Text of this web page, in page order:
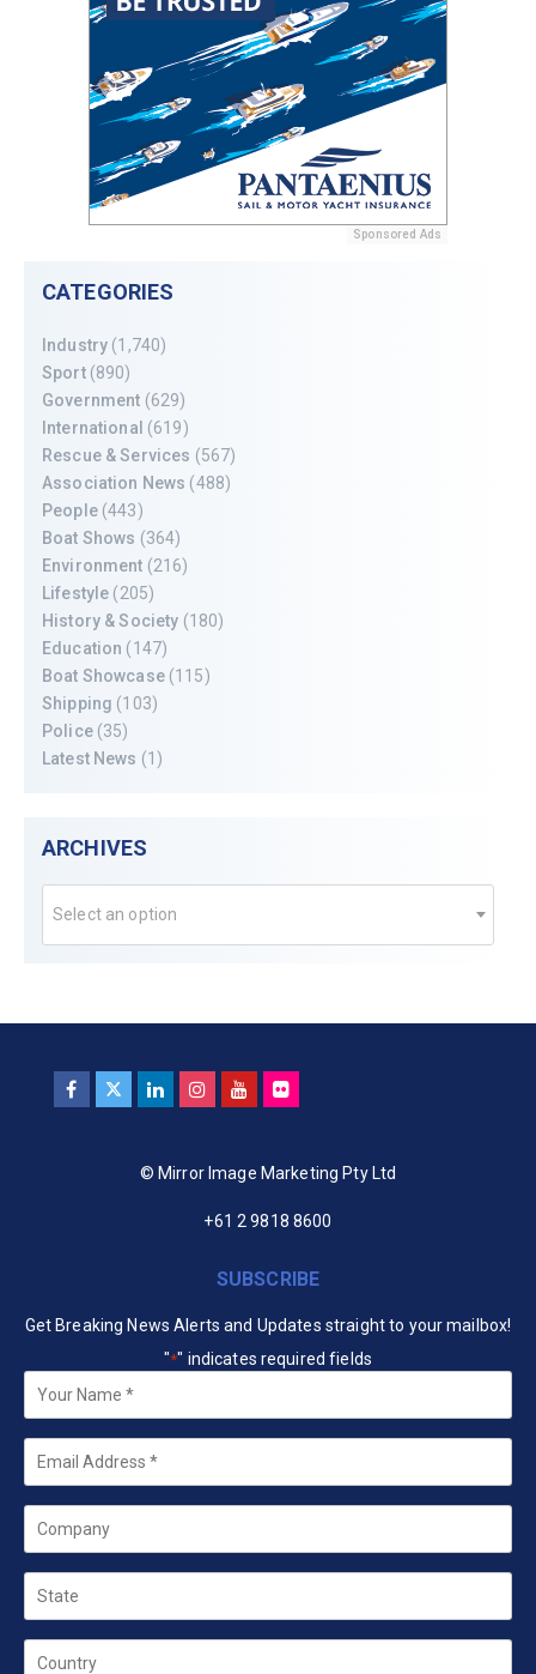
Sponsored Ads
CATEGORIES
Industry (1,740)
Sport(890)
Government (629)
International (619)
Rescue & Services (567)
Association News (488)
People(443)
Boat Shows (364)
Environment (216)
Lifestyle (205)
History & Society (180)
Education (147)
Boat Showcase(115)
Shipping (103)
Police(35)
Latest News (1)
ARCHIVES
Select an option
© Mirror Image Marketing Pty Ltd
+61 2 9818 8600
SUBSCRIBE
Get Breaking News Alerts and Updates straight to your mailbox!
"*" indicates required fields
*